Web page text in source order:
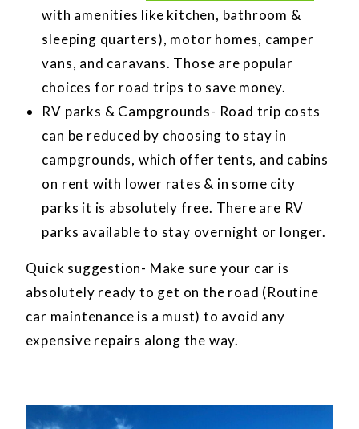
with amenities like kitchen, bathroom &
sleeping quarters), motor homes, camper
vans, and caravans. Those are popular
choices for road trips to save money.
RV parks & Campgrounds- Road trip costs
can be reduced by choosing to stay in
campgrounds, which offer tents, and cabins
on rent with lower rates & in some city
parks it is absolutely free. There are RV
parks available to stay overnight or longer.
Quick suggestion- Make sure your car is
absolutely ready to get on the road (Routine
car maintenance is a must) to avoid any
expensive repairs along the way.